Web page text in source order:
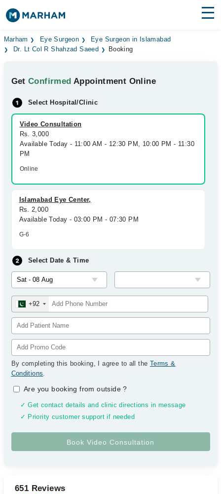
Find Doctors Hospitals
Medicines Labs
Health Hub
Forum
Join as Doctor
Login
Marham Eye Surgeon
Eye Surgeon in Islamabad
Dr. Lt Col R Shahzad Saeed
Booking
GetConfirmed Appointment Online
Select Hospital/Clinic
Video Consultation
Rs. 3,000
Available Today - 11:00 AM - 12:30 PM, 10:00 PM - 11:30
PM
Online
Islamabad Eye Center,
Rs. 2,000
Available Today - 03:00 PM - 07:30 PM
G-6
Select Date & Time
+92
By completing this booking, I agree to all the Terms &
Conditions.
Are you booking from outside?
✓ Get contact details and clinic directions in message
✓ Priority customer support if needed
651 Reviews